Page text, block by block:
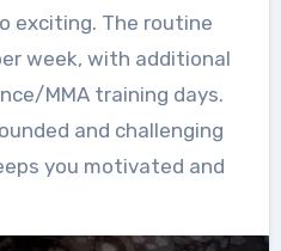
exciting. The routine
week, with additional
MMA training days.
and challenging
you motivated and